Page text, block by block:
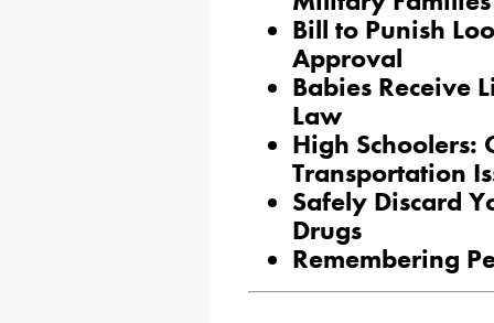
Bill to Punish
Approval
Babies Receive
Law
High Schoolers:
Transportation
Safely Discard
Drugs
Remembering